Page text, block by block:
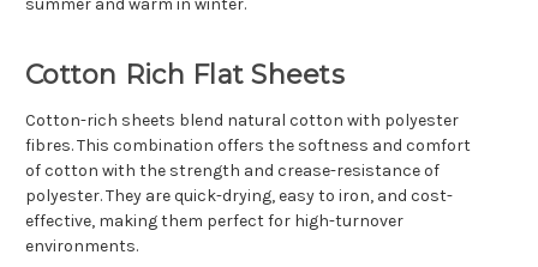
summer and warm in winter.
Cotton Rich Flat Sheets
Cotton-rich sheets blend natural cotton with polyester
fibres. This combination offers the softness and comfort
of cotton with the strength and crease-resistance of
polyester. They are quick-drying, easy to iron, and cost-
effective, making them perfect for high-turnover
environments.